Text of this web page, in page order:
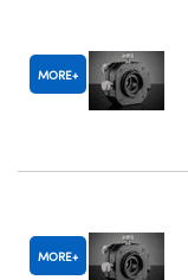
MORE
MORE